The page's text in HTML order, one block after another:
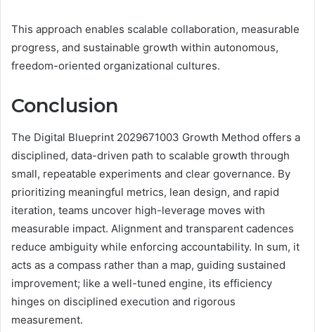
This approach enables scalable collaboration, measurable
progress, and sustainable growth within autonomous,
freedom-oriented organizational cultures.
Conclusion
The Digital Blueprint 2029671003 Growth Method offers a
disciplined, data-driven path to scalable growth through
small, repeatable experiments and clear governance. By
prioritizing meaningful metrics, lean design, and rapid
iteration, teams uncover high-leverage moves with
measurable impact. Alignment and transparent cadences
reduce ambiguity while enforcing accountability. In sum, it
acts as a compass rather than a map, guiding sustained
improvement; like a well-tuned engine, its efficiency
hinges on disciplined execution and rigorous
measurement.